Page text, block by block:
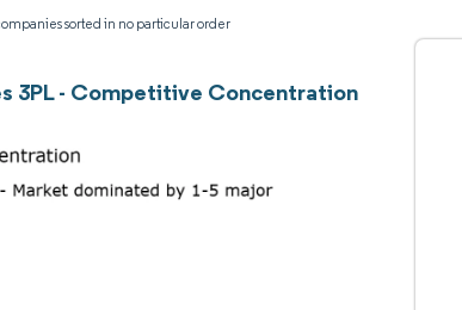
sorted in no particular order
3PL - Competitive Concentration